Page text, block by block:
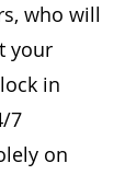
who will
your
in
7
on